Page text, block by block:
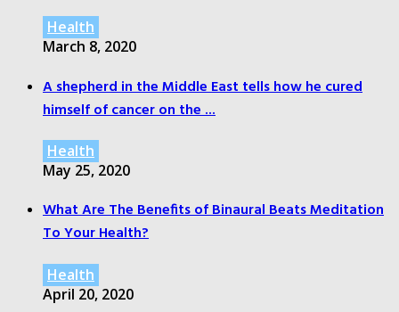
Health
March 8, 2020
A shepherd in the Middle East tells how he cured
himself of cancer on the ...
Health
May 25, 2020
What Are The Benefits of Binaural Beats Meditation
To Your Health?
Health
April 20, 2020